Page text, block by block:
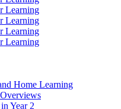
Learning
Learning
Learning
Learning
Home Learning
Year 2